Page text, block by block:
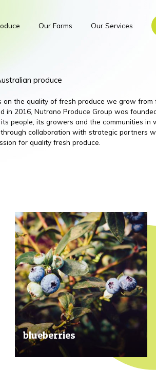
Our Farms Our Services
produce
on the quality of fresh produce we grow from
in 2016, Nutrano Produce Group was
people, its growers and the communities in
collaboration with strategic partners
for quality fresh produce.
blueberries
Picked at their prime to ensure our
blueberries are plump, sweet and